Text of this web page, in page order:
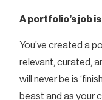
A portfolio’s job
You’ve created a
relevant, curated,
will never be is
beast and as your